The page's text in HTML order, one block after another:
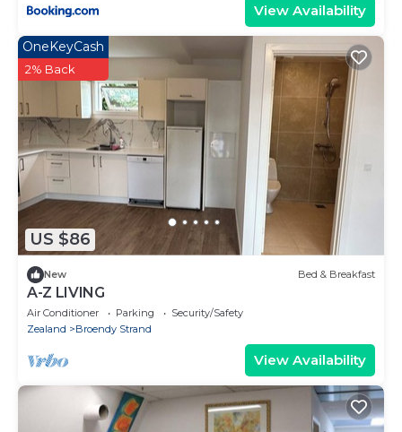
View Availability
US $86
OneKeyCash
2% Back
New Bed & Breakfast
A-Z LIVING
Air Conditioner Parking
Security/Safety
Zealand
Broendy Strand
View Availability